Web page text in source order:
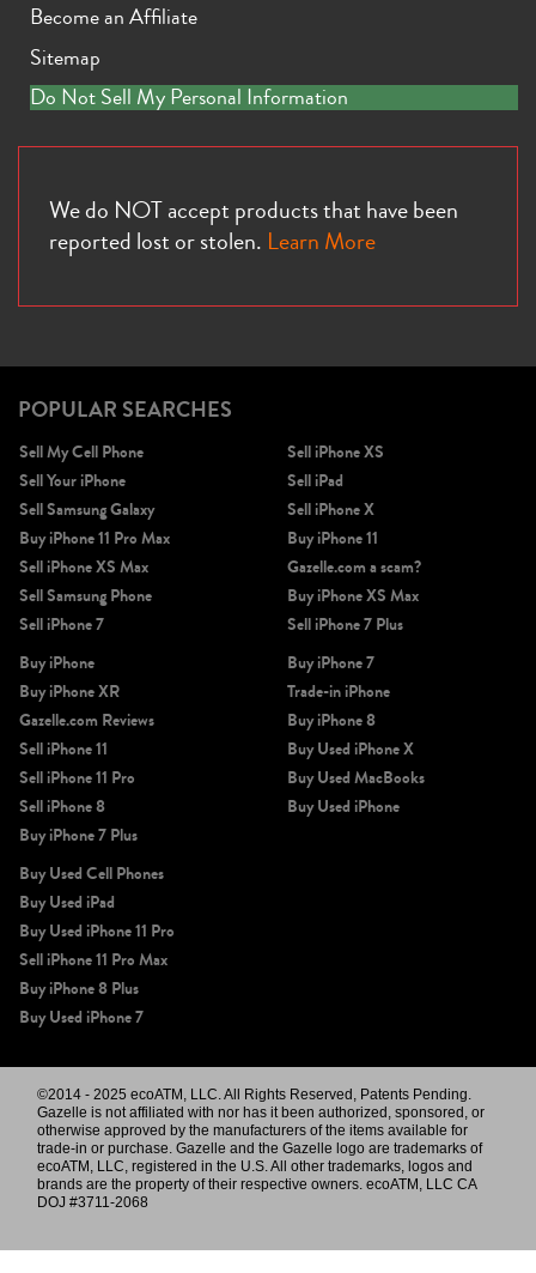
Become an Affiliate
Sitemap
Do Not Sell My Personal Information
We do NOT accept products that have been
reported lost or stolen. Learn More
POPULAR SEARCHES
Sell My Cell Phone
Sell Your iPhone
Sell Samsung Galaxy
Buy iPhone 11 Pro Max
Sell iPhone XS Max
Sell Samsung Phone
Sell iPhone 7
Sell iPhone XS
Sell iPad
Sell iPhone X
Buy iPhone 11
Gazelle.com a scam?
Buy iPhone XS Max
Sell iPhone 7 Plus
Buy iPhone
Buy iPhone XR
Gazelle.com Reviews
Sell iPhone 11
Sell iPhone 11 Pro
Sell iPhone 8
Buy iPhone 7 Plus
Buy iPhone 7
Trade-in iPhone
Buy iPhone 8
Buy Used iPhone X
Buy Used MacBooks
Buy Used iPhone
Buy Used Cell Phones
Buy Used iPad
Buy Used iPhone 11 Pro
Sell iPhone 11 Pro Max
Buy iPhone 8 Plus
Buy Used iPhone 7
©2014 - 2025 ecoATM, LLC. All Rights Reserved, Patents Pending.
Gazelle is not affiliated with nor has it been authorized, sponsored, or
otherwise approved by the manufacturers of the items available for
trade-in or purchase. Gazelle and the Gazelle logo are trademarks of
ecoATM, LLC, registered in the U.S. All other trademarks, logos and
brands are the property of their respective owners. ecoATM, LLC CA
DOJ #3711-2068